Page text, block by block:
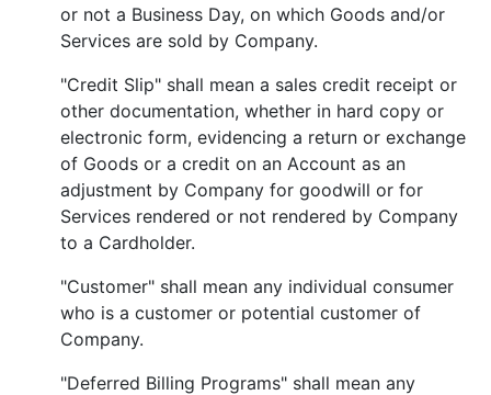
or not a Business Day, on which Goods and/or
Services are sold by Company.
"Credit Slip" shall mean a sales credit receipt or
other documentation, whether in hard copy or
electronic form, evidencing a return or exchange
of Goods or a credit on an Account as an
adjustment by Company for goodwill or for
Services rendered or not rendered by Company
to a Cardholder.
"Customer" shall mean any individual consumer
who is a customer or potential customer of
Company.
"Deferred Billing Programs" shall mean any